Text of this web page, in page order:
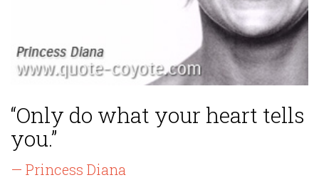
“Only do what your heart tells
you.”
— Princess Diana